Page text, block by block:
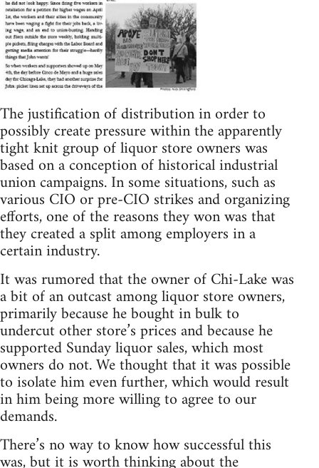
The justification of distribution in order to
possibly create pressure within the apparently
tight knit group of liquor store owners was
based on a conception of historical industrial
union campaigns. In some situations, such as
various CIO or pre-CIO strikes and organizing
efforts, one of the reasons they won was that
they created a split among employers in a
certain industry.
It was rumored that the owner of Chi-Lake was
a bit of an outcast among liquor store owners,
primarily because he bought in bulk to
undercut other store’s prices and because he
supported Sunday liquor sales, which most
owners do not. We thought that it was possible
to isolate him even further, which would result
in him being more willing to agree to our
demands.
There’s no way to know how successful this